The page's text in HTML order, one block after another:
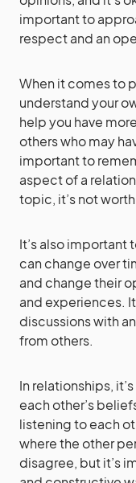
important to
respect and an
When it comes to
understand your
help you have
others who may
important to
aspect of a
topic, it’s not
It’s also
can change over
and change their
and experiences.
discussions with
from others.
In relationships,
each other’s
listening to each
where the other
disagree, but it’s